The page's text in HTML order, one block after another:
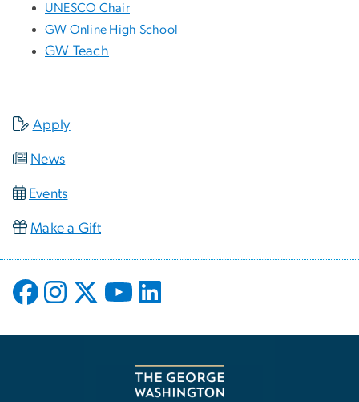
UNESCO Chair
GW Online High School
GW Teach
Apply
News
Events
Make a Gift